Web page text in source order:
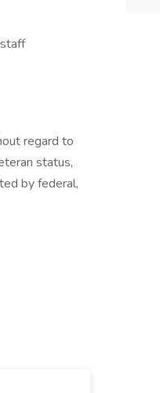
regard to
status,
by federal,